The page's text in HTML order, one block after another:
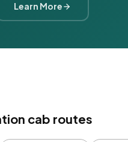
Learn More
cab routes